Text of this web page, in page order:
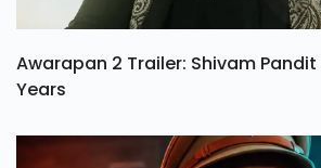
Awarapan 2 Trailer: Shivam Pandit
Years